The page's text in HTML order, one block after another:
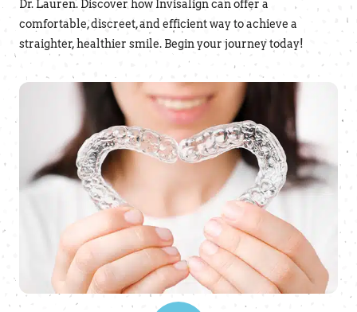
Dr. Lauren. Discover how Invisalign can offer a
comfortable, discreet, and efficient way to achieve a
straighter, healthier smile. Begin your journey today!